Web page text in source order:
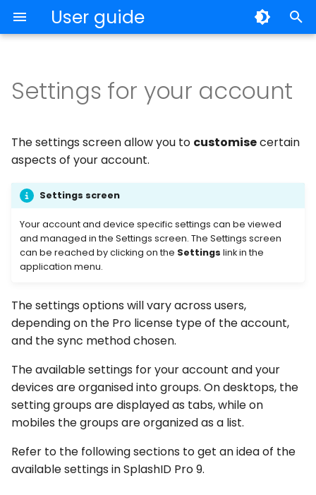
User guide
p
t
t
s
a
r
c
h
My Records
Notes
OTP
Backup
Export and Import
General
Account
Subscriptions
Import & Export
Sync
Individuals
Settings for your account
The settings screen allow you to customisecertain
aspects of your account.
Settings screen
Your account and device specific settings can be viewed
and managed in the Settings screen. The Settings screen
can be reached by clicking on the Settings link in the
application menu.
The settings options will vary across users,
depending on the Pro license type of the account,
and the sync method chosen.
The available settings for your account and your
devices are organised into groups. On desktops, the
setting groups are displayed as tabs, while on
mobiles the groups are organized as a list.
Refer to the following sections to get an idea of the
available settings in SplashID Pro 9.